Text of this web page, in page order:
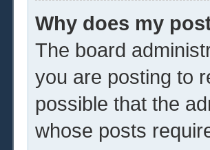
Why does my
The board
you are posting to
possible that the
whose posts